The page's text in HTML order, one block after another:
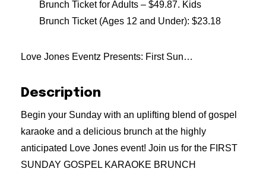
Brunch Ticket for Adults – $49.87. Kids
Brunch Ticket (Ages 12 and Under): $23.18
Love Jones Eventz Presents: First Sun…
Description
Begin your Sunday with an uplifting blend of gospel
karaoke and a delicious brunch at the highly
anticipated Love Jones event! Join us for the FIRST
SUNDAY GOSPEL KARAOKE BRUNCH